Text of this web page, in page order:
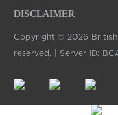
DISCLAIMER
Copyright © 2026 British
reserved. | Server ID: